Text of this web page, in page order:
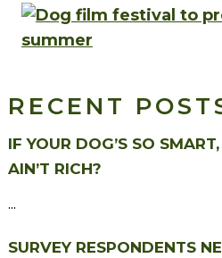
RECENT
IF YOUR DOG’S SO
AIN’T RICH?
...
SURVEY RESPONDENTS